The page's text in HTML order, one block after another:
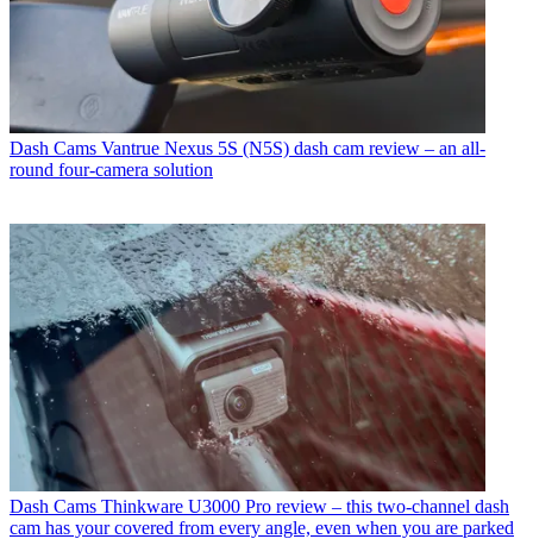
Dash Cams Vantrue Nexus 5S (N5S) dash cam review – an all-
round four-camera solution
Dash Cams Thinkware U3000 Pro review – this two-channel dash
cam has your covered from every angle, even when you are parked